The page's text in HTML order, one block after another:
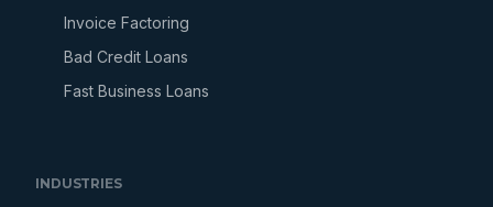
Invoice Factoring
Bad Credit Loans
Fast Business Loans
INDUSTRIES